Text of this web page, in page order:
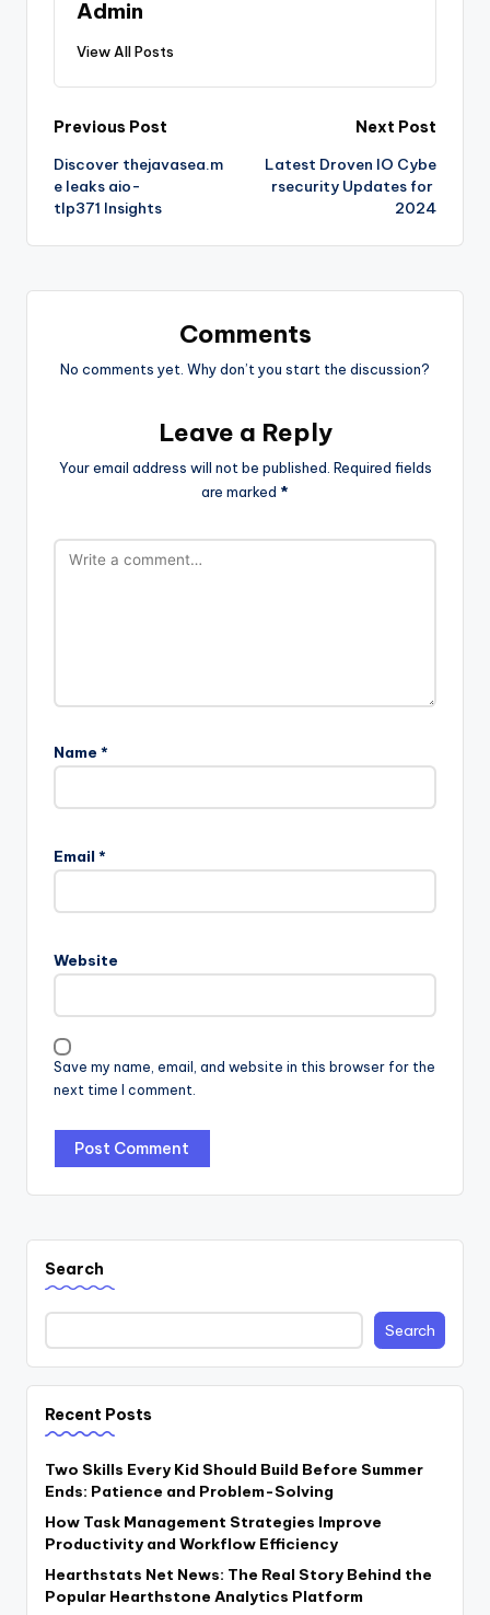
Admin
View All Posts
Post
navigation
Previous Post
Discover thejavasea.m
e leaks aio-
tlp371 Insights
Next Post
Latest Droven IO Cybe
rsecurity Updates for
2024
Comments
No comments yet. Why don’t you start the discussion?
Leave a Reply
Your email address will not be published. Required fields
are marked *
Name *
Email *
Website
Save my name, email, and website in this browser for the
next time I comment.
Search
Search
Recent Posts
Two Skills Every Kid Should Build Before Summer
Ends: Patience and Problem-Solving
How Task Management Strategies Improve
Productivity and Workflow Efficiency
Hearthstats Net News: The Real Story Behind the
Popular Hearthstone Analytics Platform